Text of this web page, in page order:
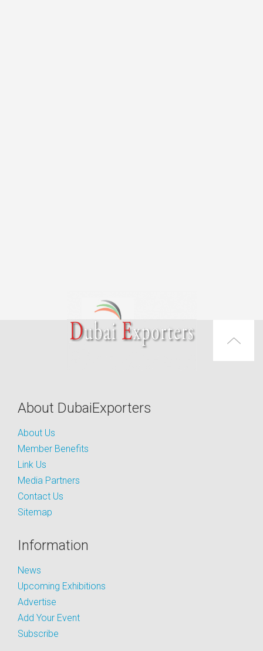
About DubaiExporters
About Us
Member Benefits
Link Us
Media Partners
Contact Us
Sitemap
Information
News
Upcoming Exhibitions
Advertise
Add Your Event
Subscribe